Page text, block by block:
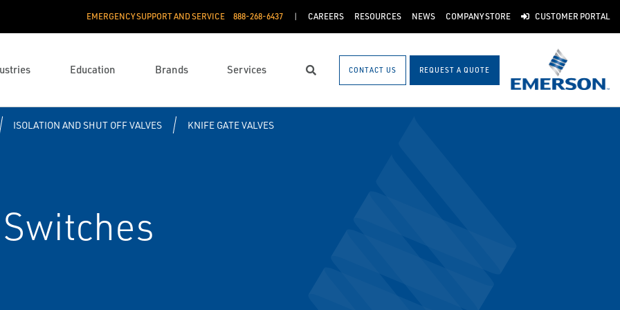
EMERGENCY SUPPORT AND SERVICE 888­-268-6437 CAREERS RESOURCES NEWS COMPANY STORE CUSTOMER PORTAL
Education Brands Services Search CONTACT US REQUEST A QUOTE
ISOLATION AND SHUT OFF VALVES KNIFE GATE VALVES